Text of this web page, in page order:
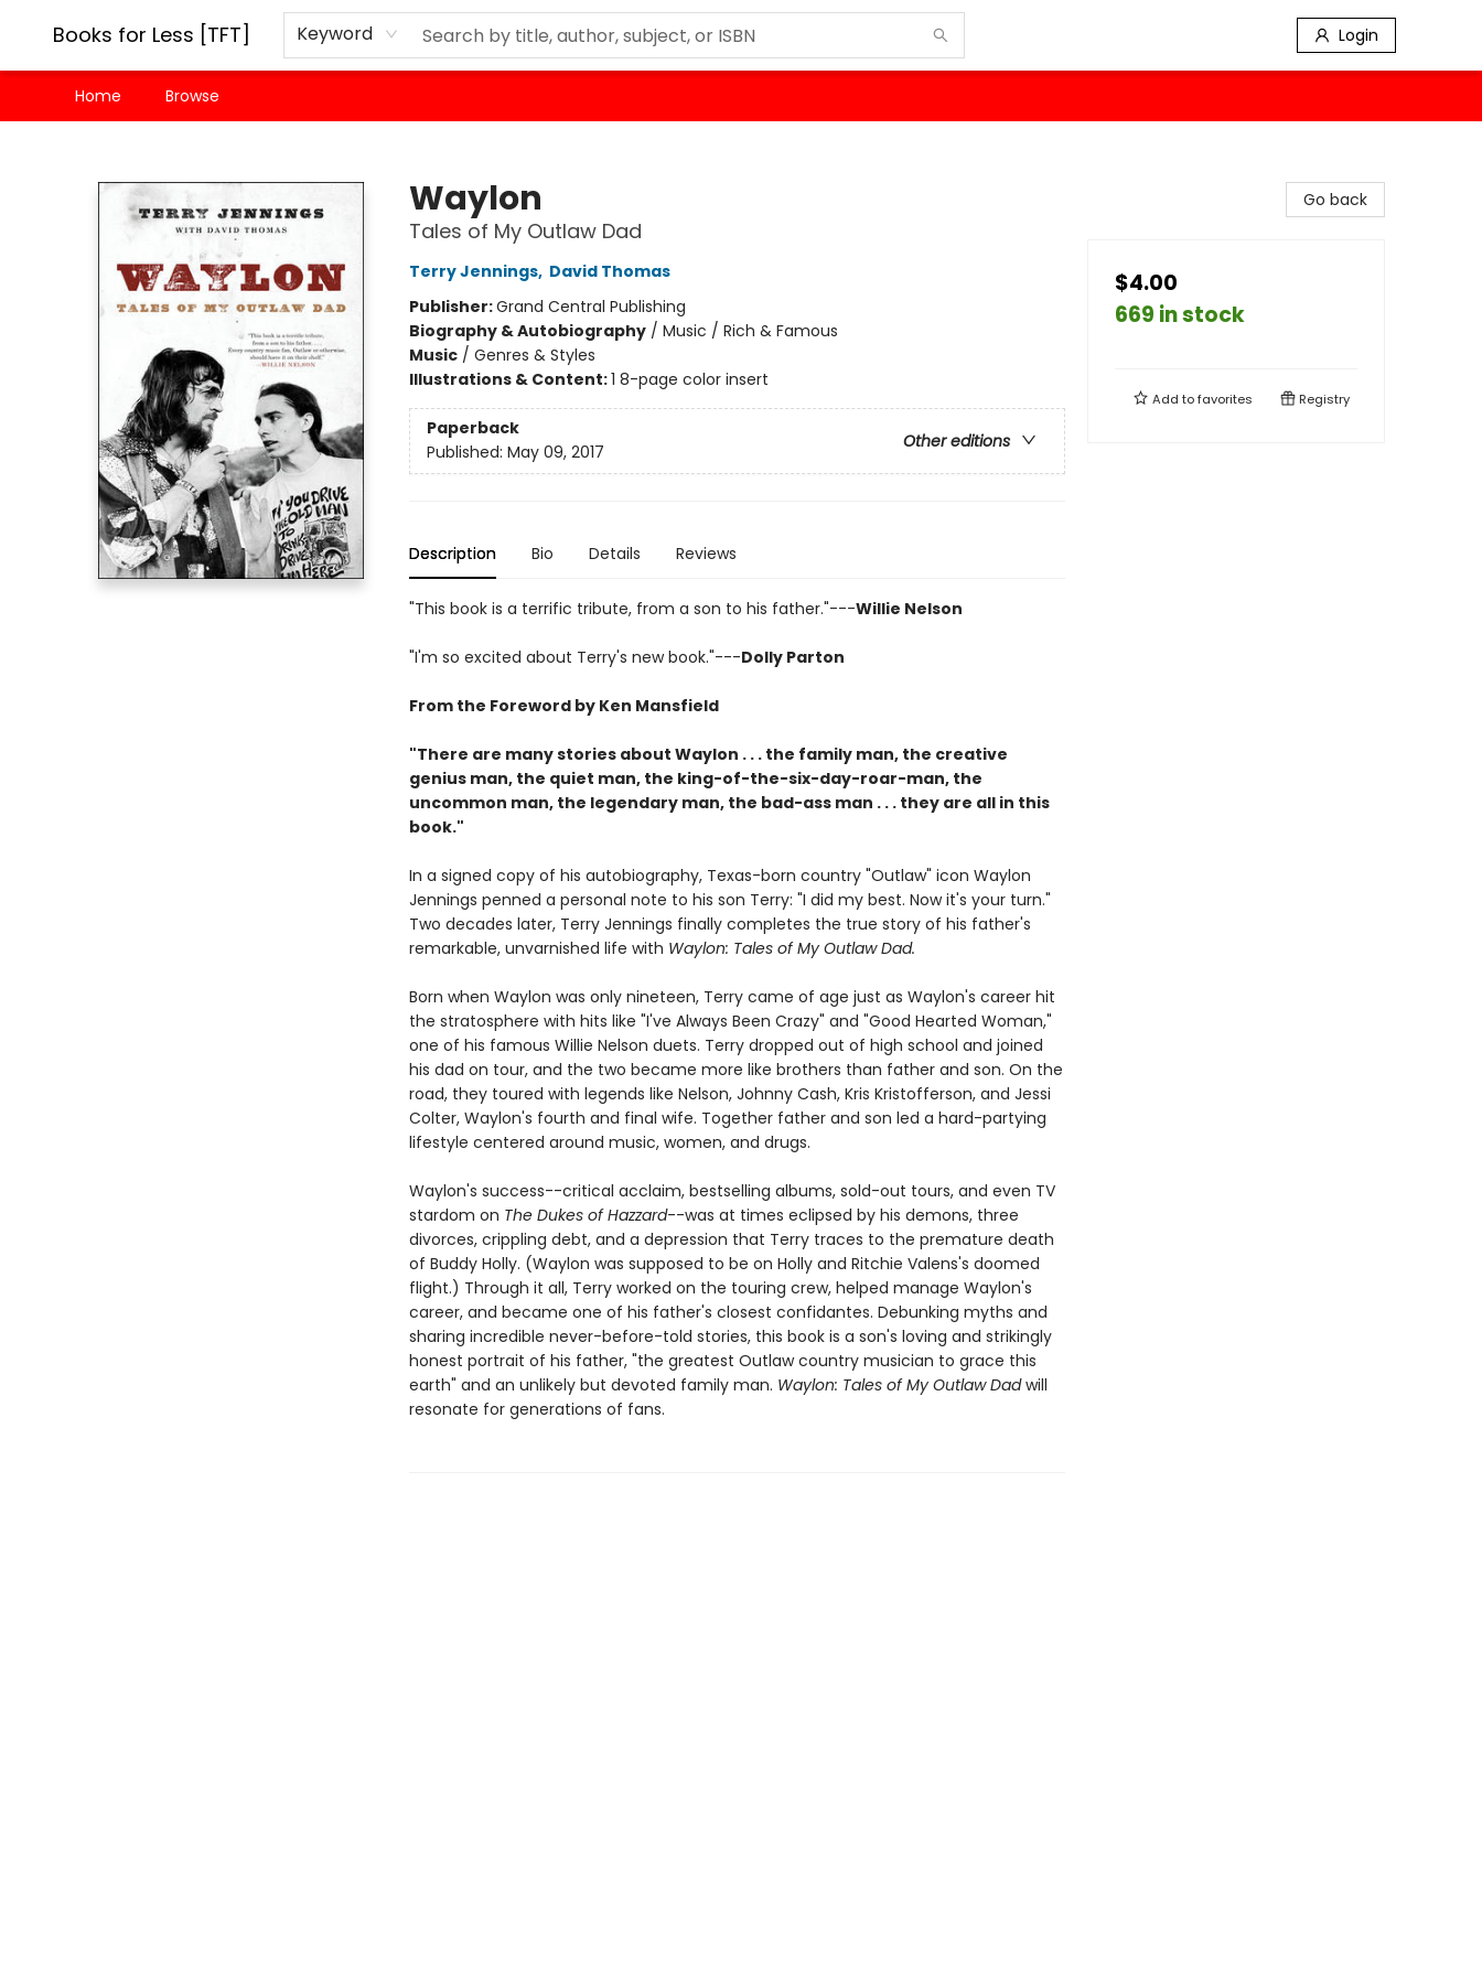
Books for Less [TFT] Keyword Login
Home Browse
Waylon
Tales of My Outlaw Dad
Terry Jennings, David Thomas
Publisher:Grand Central Publishing
Biography & Autobiography/ Music / Rich & Famous
Music/ Genres & Styles
Illustrations & Content:1 8-page color insert
Paperback
Other editions
Published: May 09, 2017
Description Bio Details Reviews
"This book is a terrific tribute, from a son to his father."---Willie Nelson
"I'm so excited about Terry's new book."---Dolly Parton
From the Foreword by Ken Mansfield
"There are many stories about Waylon . . . the family man, the creative
genius man, the quiet man, the king-of-the-six-day-roar-man, the
uncommon man, the legendary man, the bad-ass man . . . they are all in this
book."
In a signed copy of his autobiography, Texas-born country "Outlaw" icon Waylon
Jennings penned a personal note to his son Terry: "I did my best. Now it's your turn."
Two decades later, Terry Jennings finally completes the true story of his father's
remarkable, unvarnished life with Waylon: Tales of My Outlaw Dad.
Born when Waylon was only nineteen, Terry came of age just as Waylon's career hit
the stratosphere with hits like "I've Always Been Crazy" and "Good Hearted Woman,"
one of his famous Willie Nelson duets. Terry dropped out of high school and joined
his dad on tour, and the two became more like brothers than father and son. On the
road, they toured with legends like Nelson, Johnny Cash, Kris Kristofferson, and Jessi
Colter, Waylon's fourth and final wife. Together father and son led a hard-partying
lifestyle centered around music, women, and drugs.
Waylon's success--critical acclaim, bestselling albums, sold-out tours, and even TV
stardom on The Dukes of Hazzard--was at times eclipsed by his demons, three
divorces, crippling debt, and a depression that Terry traces to the premature death
of Buddy Holly. (Waylon was supposed to be on Holly and Ritchie Valens's doomed
flight.) Through it all, Terry worked on the touring crew, helped manage Waylon's
career, and became one of his father's closest confidantes. Debunking myths and
sharing incredible never-before-told stories, this book is a son's loving and strikingly
honest portrait of his father, "the greatest Outlaw country musician to grace this
earth" and an unlikely but devoted family man. Waylon: Tales of My Outlaw Dadwill
resonate for generations of fans.
Go back
$4.00
669 in stock
Add tofavorites Registry